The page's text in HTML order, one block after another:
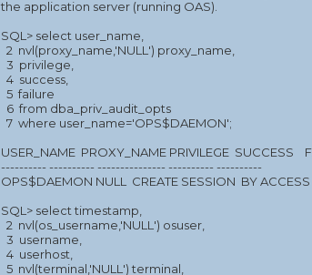
the application server (running OAS).
SQL> select user_name,
2 nvl(proxy_name,'NULL') proxy_name,
3 privilege,
4 success,
5 failure
6 from dba_priv_audit_opts
7 where user_name='OPS$DAEMON';
USER_NAME PROXY_NAME PRIVILEGE SUCCESS
---------- ---------- --------------- ---------- ----------
OPS$DAEMON NULL CREATE SESSION BY
SQL> select timestamp,
2 nvl(os_username,'NULL') osuser,
3 username,
4 userhost,
5 nvl(terminal,'NULL') terminal,